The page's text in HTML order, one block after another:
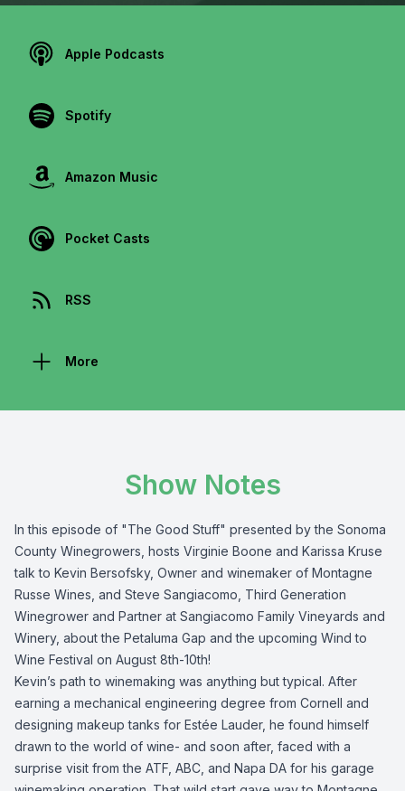
Apple Podcasts
Spotify
Amazon Music
Pocket Casts
RSS
More
Show Notes
In this episode of "The Good Stuff" presented by the Sonoma
County Winegrowers , hosts Virginie Boone and Karissa Kruse
talk to Kevin Bersofsky, Owner and winemaker of Montagne
Russe Wines , and Steve Sangiacomo, Third Generation
Winegrower and Partner at Sangiacomo Family Vineyards and
Winery, about the Petaluma Gap and the upcoming Wind to
Wine Festival on August 8th-10th!
Kevin’s path to winemaking was anything but typical. After
earning a mechanical engineering degree from Cornell and
designing makeup tanks for Estée Lauder, he found himself
drawn to the world of wine- and soon after, faced with a
surprise visit from the ATF, ABC, and Napa DA for his garage